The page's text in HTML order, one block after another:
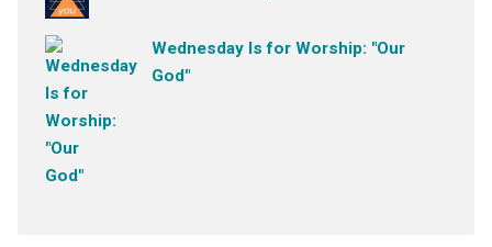
Wednesday Is for Worship: "Our
God"